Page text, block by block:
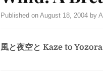
Published on August 18, 2004 by
風と夜空と Kaze to